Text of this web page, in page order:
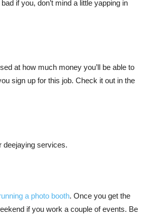
if you, don’t mind a little yapping in
at how much money you’ll be able to
sign up for this job. Check it out in the
deejaying services.
a photo booth. Once you get the
if you work a couple of events. Be